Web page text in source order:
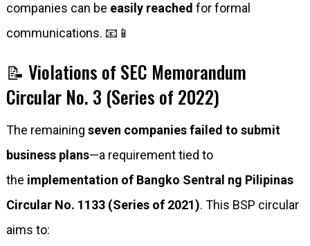
companies can be easily reached for formal
communications. 📧📱
📝 Violations of SEC Memorandum
Circular No. 3 (Series of 2022)
The remaining seven companies failed to submit
business plans—a requirement tied to
the implementation of Bangko Sentral ng Pilipinas
Circular No. 1133 (Series of 2021). This BSP circular
aims to: